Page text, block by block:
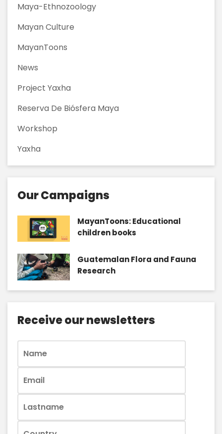
Maya-Ethnozoology
Mayan Culture
MayanToons
News
Project Yaxha
Reserva De Biósfera Maya
Workshop
Yaxha
Our Campaigns
MayanToons: Educational
children books
Guatemalan Flora and Fauna
Research
Receive our newsletters